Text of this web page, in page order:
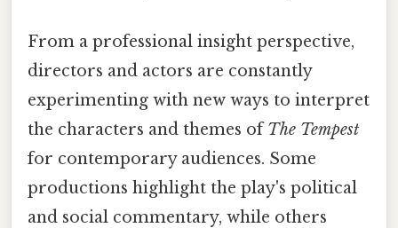
From a professional insight perspective,
directors and actors are constantly
experimenting with new ways to interpret
the characters and themes ofThe Tempest
for contemporary audiences. Some
productions highlight the play's political
and social commentary, while others